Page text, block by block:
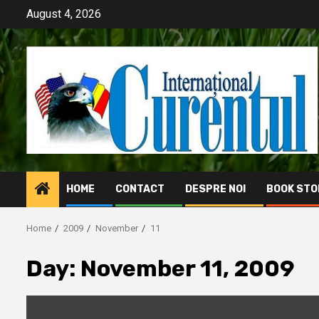
content
August 4, 2026
HOME CONTACT DESPRE NOI BOOK
Home 2009 November 11
Day: November 11, 2009